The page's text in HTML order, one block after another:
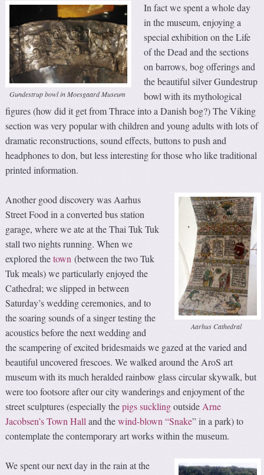
Gundestrup bowl in Moesgaard Museum
In fact we spent a whole day
in the museum, enjoying a
special exhibition on the Life
of the Dead and the sections
on barrows, bog offerings and
the beautiful silver Gundestrup
bowl with its mythological
figures (how did it get from Thrace into a Danish bog?) The Viking
section was very popular with children and young adults with lots of
dramatic reconstructions, sound effects, buttons to push and
headphones to don, but less interesting for those who like traditional
printed information.
Aarhus Cathedral
Another good discovery was Aarhus
Street Food in a converted bus station
garage, where we ate at the Thai Tuk Tuk
stall two nights running. When we
explored thetown (between the two Tuk
Tuk meals) we particularly enjoyed the
Cathedral; we slipped in between
Saturday’s wedding ceremonies, and to
the soaring sounds of a singer testing the
acoustics before the next wedding and
the scampering of excited bridesmaids we gazed at the varied and
beautiful uncovered frescoes. We walked around the AroS art
museum with its much heralded rainbow glass circular skywalk, but
were too footsore after our city wanderings and enjoyment of the
street sculptures (especially thepigs sucklingoutside Arne
Jacobsen’s Town Hall and thewind-blown “Snake” in a park) to
contemplate the contemporary art works within the museum.
We spent our next day in the rain at the